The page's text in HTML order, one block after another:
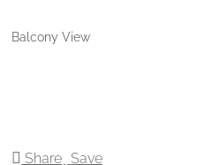
Balcony View
Share Save